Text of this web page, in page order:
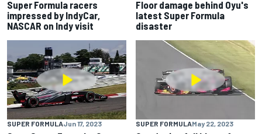
Super Formula racers
impressed by IndyCar,
NASCAR on Indy visit
Floor damage behind Oyu's
latest Super Formula
disaster
SUPER FORMULAJun 17, 2023 SUPER FORMULAMay 22, 2023